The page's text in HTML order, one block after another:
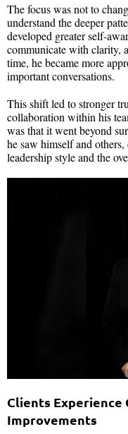
The focus was not to
understand the deeper
developed greater self-
communicate with clarity,
time, he became more
important conversations.
This shift led to stronger
collaboration within his
was that it went beyond
he saw himself and
leadership style and the
Clients Experience
Improvements